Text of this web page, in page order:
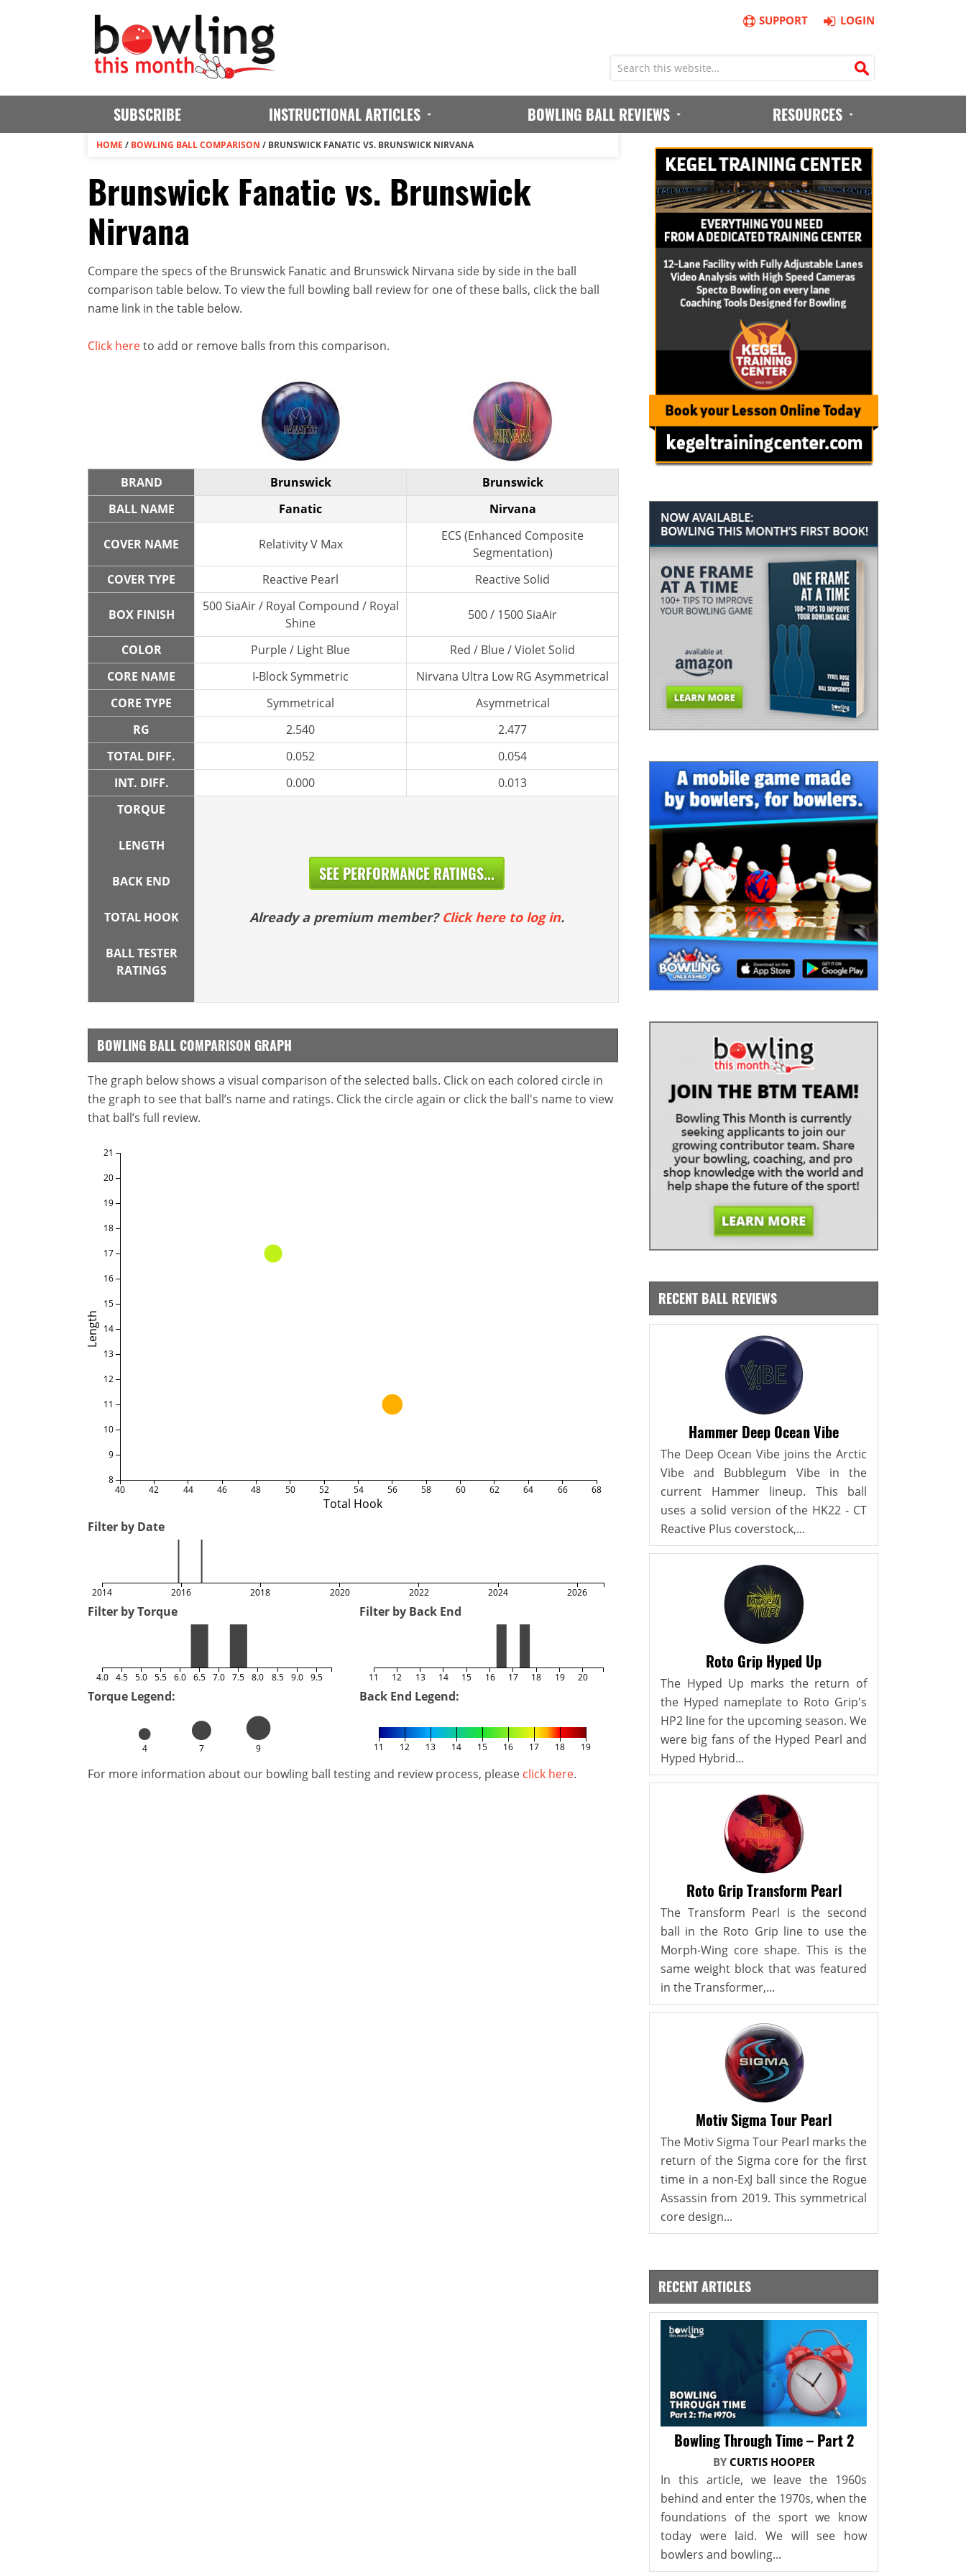
SUPPORT LOGIN
SUBSCRIBE INSTRUCTIONAL ARTICLES BOWLING BALL REVIEWS RESOURCES
HOME / BOWLING BALL COMPARISON / BRUNSWICK FANATIC VS. BRUNSWICK NIRVANA
Brunswick Fanatic vs. Brunswick
Nirvana
Compare the specs of the Brunswick Fanatic and Brunswick Nirvana side by side in the ball
comparison table below. To view the full bowling ball review for one of these balls, click the ball
name link in the table below.
Click hereto add or remove balls from this comparison.
BRAND Brunswick
Brunswick
BALL NAME
Fanatic Nirvana
COVER NAME Relativity V Max
ECS (Enhanced Composite
Segmentation)
COVER TYPE
Reactive Pearl Reactive Solid
BOX FINISH
500 SiaAir / Royal Compound / Royal
Shine
500 / 1500 SiaAir
COLOR Purple / Light Blue
Red / Blue / Violet Solid
CORE NAME
I-Block Symmetric
Nirvana Ultra Low RG Asymmetrical
CORE TYPE
Symmetrical
Asymmetrical
RG
2.540
2.477
TOTAL DIFF.
0.052
0.054
INT. DIFF.
0.000
0.013
TORQUE
LENGTH
BACK END
TOTAL HOOK
BALL TESTER
RATINGS
SEE PERFORMANCE RATINGS...
Already a premium member? Click here to log in.
BOWLING BALL COMPARISON GRAPH
The graph below shows a visual comparison of the selected balls. Click on each colored circle in
the graph to see that ball’s name and ratings. Click the circle again or click the ball's name to view
that ball’s full review.
Total Hook
Length
40 42 44 46 48 50 52 54 56 58 60 62 64 66 68
8
9
10
11
12
13
14
15
16
17
18
19
20
21
Filter by Date
2014 2016 2018 2020 2022 2024 2026
Filter by Torque
4.0 4.5 5.0 5.5 6.0 6.5 7.0 7.5 8.0 8.5 9.0 9.5
Filter by Back End
11 12 13 14 15 16 17 18 19 20
Torque Legend:
4 7 9
Back End Legend:
11 12 13 14 15 16 17 18 19
For more information about our bowling ball testing and review process, please click here.
RECENT BALL REVIEWS
Hammer Deep Ocean Vibe
The Deep Ocean Vibe joins the Arctic
Vibe and Bubblegum Vibe in the
current Hammer lineup. This ball
uses a solid version of the HK22 - CT
Reactive Plus coverstock,...
Roto Grip Hyped Up
The Hyped Up marks the return of
the Hyped nameplate to Roto Grip's
HP2 line for the upcoming season. We
were big fans of the Hyped Pearl and
Hyped Hybrid...
Roto Grip Transform Pearl
The Transform Pearl is the second
ball in the Roto Grip line to use the
Morph-Wing core shape. This is the
same weight block that was featured
in the Transformer,...
Motiv Sigma Tour Pearl
The Motiv Sigma Tour Pearl marks the
return of the Sigma core for the first
time in a non-ExJ ball since the Rogue
Assassin from 2019. This symmetrical
core design...
RECENT ARTICLES
Bowling Through Time – Part 2
BY CURTIS HOOPER
In this article, we leave the 1960s
behind and enter the 1970s, when the
foundations of the sport we know
today were laid. We will see how
bowlers and bowling...